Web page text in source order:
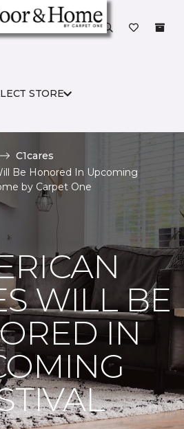
STORE
C1cares
Be Honored In Upcoming
by Carpet One
WILL BE
IN